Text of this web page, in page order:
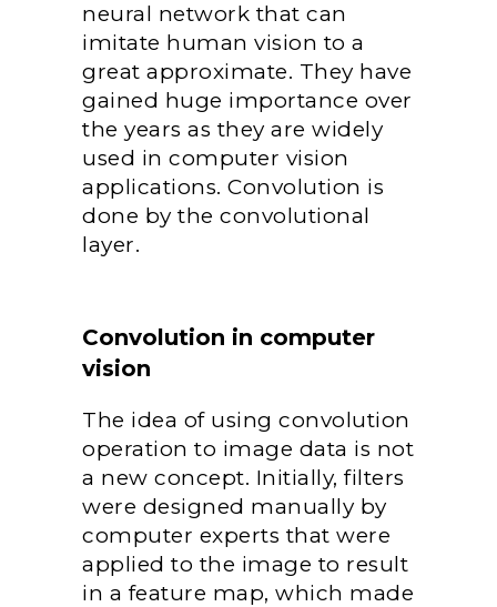
neural network that can
imitate human vision to a
great approximate. They have
gained huge importance over
the years as they are widely
used in computer vision
applications. Convolution is
done by the convolutional
layer.
Convolution in computer
vision
The idea of using convolution
operation to image data is not
a new concept. Initially, filters
were designed manually by
computer experts that were
applied to the image to result
in a feature map, which made